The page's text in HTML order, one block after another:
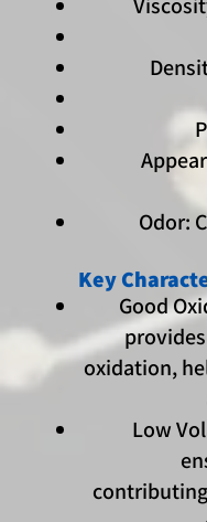
Odor:
Key
Good
oxidation,
Low